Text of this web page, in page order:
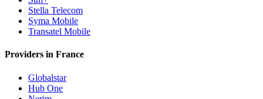
Stella Telecom
Syma Mobile
Transatel Mobile
Providers in France
Globalstar
Hub One